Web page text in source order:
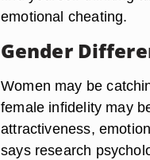
emotional cheating.
Gender
Women may be
female infidelity may
attractiveness,
says research